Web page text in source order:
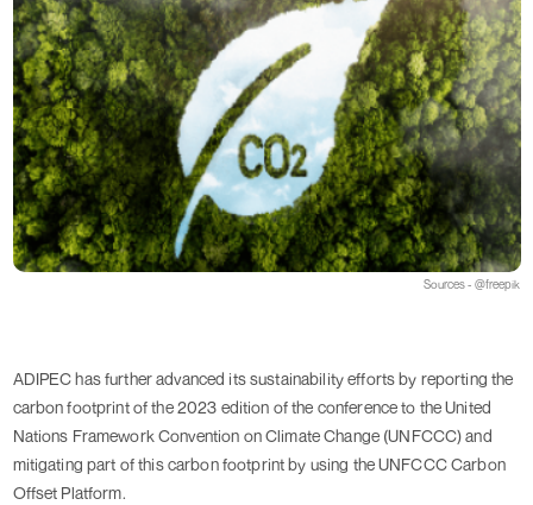
Sources - @freepik
ADIPEC has further advanced its sustainability efforts by reporting the
carbon footprint of the 2023 edition of the conference to the United
Nations Framework Convention on Climate Change (UNFCCC) and
mitigating part of this carbon footprint by using the UNFCCC Carbon
Offset Platform.